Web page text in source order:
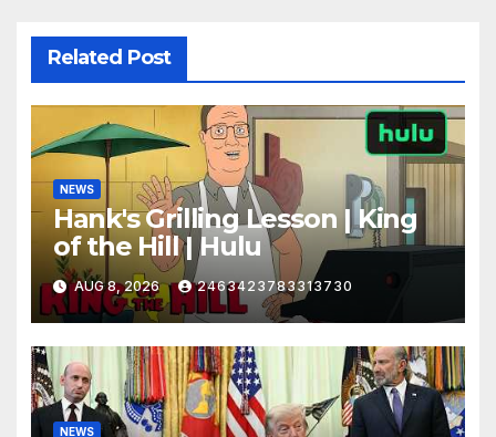
Related Post
NEWS
Hank's Grilling Lesson | King
of the Hill | Hulu
AUG 8, 2026 2463423783313730
NEWS